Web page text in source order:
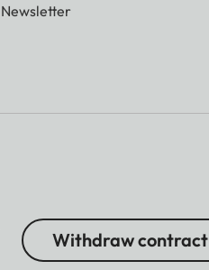
Newsletter
Withdraw contract